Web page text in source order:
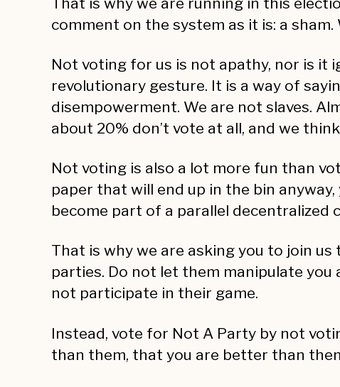
comment on the system as it is: a
Not voting for us is not apathy, nor is it
revolutionary gesture. It is a way of
disempowerment. We are not slaves.
about 20% don’t vote at all, and we
Not voting is also a lot more fun than
paper that will end up in the bin
become part of a parallel decentralized
That is why we are asking you to join
parties. Do not let them manipulate
not participate in their game.
Instead, vote for Not A Party by not
than them, that you are better than